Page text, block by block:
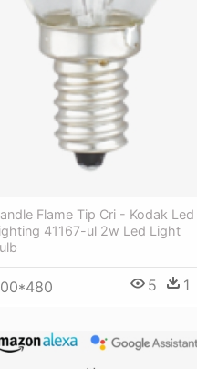
Flame Tip Cri - Kodak Led
41167-ul 2w Led Light
5 1